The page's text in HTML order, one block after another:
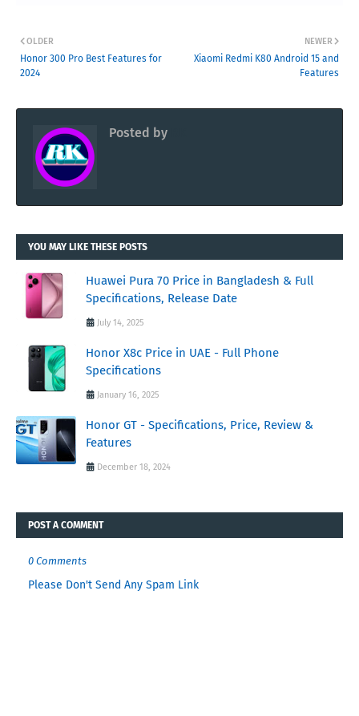
NEWER
Xiaomi Redmi K80 Android 15 and
Features
OLDER
Honor 300 Pro Best Features for
2024
Posted by
YOU MAY LIKE THESE POSTS
Huawei Pura 70 Price in Bangladesh & Full
Specifications, Release Date
July 14, 2025
Honor X8c Price in UAE - Full Phone
Specifications
January 16, 2025
Honor GT - Specifications, Price, Review &
Features
December 18, 2024
POST A COMMENT
0 Comments
Please Don't Send Any Spam Link